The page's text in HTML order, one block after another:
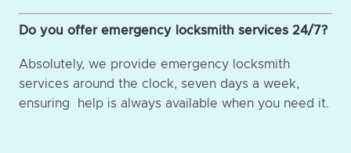
Do you offer emergency locksmith services 24/7?
Absolutely, we provide emergency locksmith
services around the clock, seven days a week,
ensuring help is always available when you need it.